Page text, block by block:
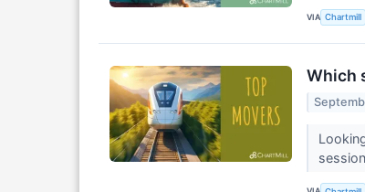
VIA Chartmill
Which